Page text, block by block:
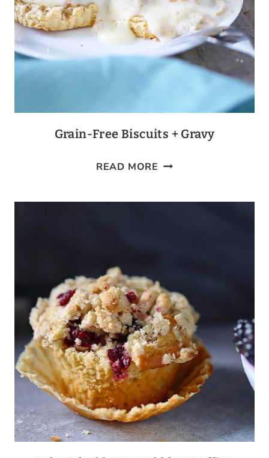
Grain-Free Biscuits + Gravy
READ MORE GRAIN-
BISCUITS